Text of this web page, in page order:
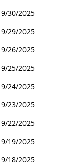
9/30/2025
9/29/2025
9/26/2025
9/25/2025
9/24/2025
9/23/2025
9/22/2025
9/19/2025
9/18/2025